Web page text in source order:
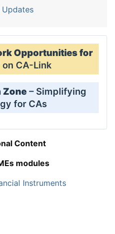
Opportunities for
on CA-Link
Zone – Simplifying
for CAs
Content
modules
Instruments